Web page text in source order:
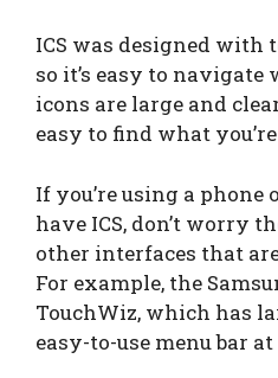
ICS was designed with
so it’s easy to
icons are large and
easy to find what
If you’re using a phone
have ICS, don’t worry
other interfaces that
For example, the
TouchWiz, which has
easy-to-use menu bar